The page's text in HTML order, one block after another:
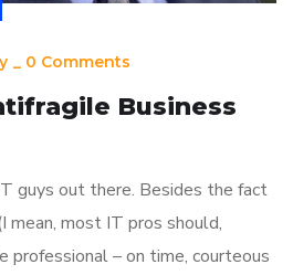
_ 0 Comments
Business
guys out there. Besides the fact
mean, most IT pros should,
professional – on time, courteous